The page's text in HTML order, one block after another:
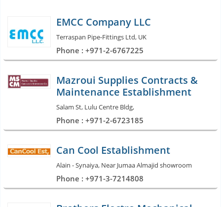
EMCC Company LLC
Terraspan Pipe-Fittings Ltd, UK
Phone : +971-2-6767225
Mazroui Supplies Contracts &
Maintenance Establishment
Salam St, Lulu Centre Bldg,
Phone : +971-2-6723185
Can Cool Establishment
Alain - Synaiya, Near Jumaa Almajid showroom
Phone : +971-3-7214808